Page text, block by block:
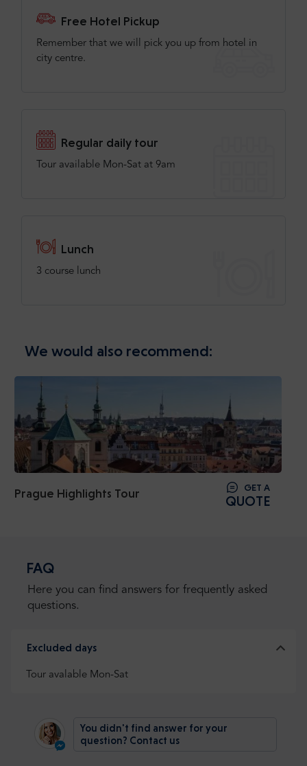
Free Hotel Pickup
Remember that we will pick you up from hotel in
city centre.
Regular daily tour
Tour available Mon-Sat at 9am
Lunch
3 course lunch
We would also recommend:
Prague Highlights Tour GET A
QUOTE
FAQ
Here you can find answers for frequently asked
questions.
Excluded days
Tour avalable Mon-Sat
You didn't find answer for your
question? Contact us